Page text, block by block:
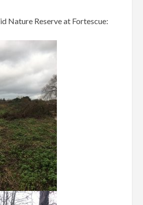
Nature Reserve at Fortescue: